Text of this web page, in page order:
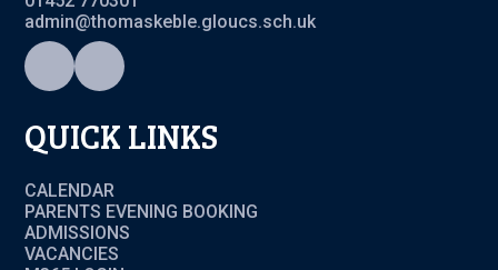
admin@thomaskeble.gloucs.sch.uk
QUICK LINKS
CALENDAR
PARENTS EVENING BOOKING
ADMISSIONS
VACANCIES